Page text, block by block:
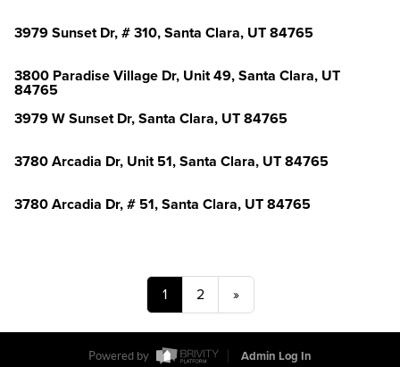
3979 Sunset Dr, # 310, Santa Clara, UT 84765
3800 Paradise Village Dr, Unit 49, Santa Clara, UT
84765
3979 W Sunset Dr, Santa Clara, UT 84765
3780 Arcadia Dr, Unit 51, Santa Clara, UT 84765
3780 Arcadia Dr, # 51, Santa Clara, UT 84765
1 2 »
Powered by Admin Log In